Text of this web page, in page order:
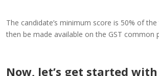
The candidate’s minimum score is 50% of
then be made available on the GST
Now, let’s get started